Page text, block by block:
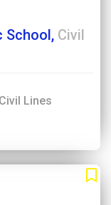
School, Civil
Lines